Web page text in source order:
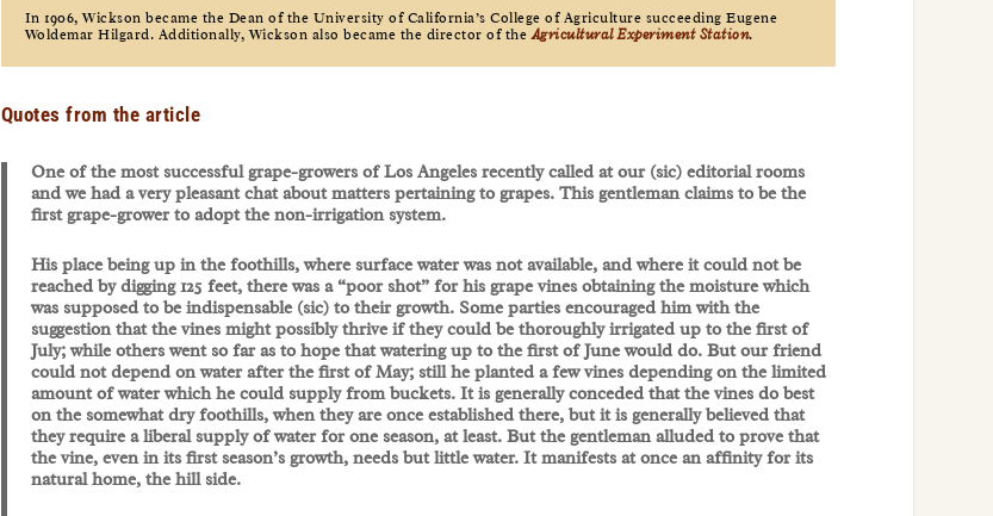
In 1906, Wickson became the Dean of the University of California’s College of Agriculture succeeding Eugene
Woldemar Hilgard. Additionally, Wickson also became the director of theAgricultural Experiment Station.
Quotes from the article
One of the most successful grape-growers of Los Angeles recently called at our (sic) editorial rooms
and we had a very pleasant chat about matters pertaining to grapes. This gentleman claims to be the
first grape-grower to adopt the non-irrigation system.
His place being up in the foothills, where surface water was not available, and where it could not be
reached by digging 125 feet, there was a “poor shot” for his grape vines obtaining the moisture which
was supposed to be indispensable (sic) to their growth. Some parties encouraged him with the
suggestion that the vines might possibly thrive if they could be thoroughly irrigated up to the first of
July; while others went so far as to hope that watering up to the first of June would do. But our friend
could not depend on water after the first of May; still he planted a few vines depending on the limited
amount of water which he could supply from buckets. It is generally conceded that the vines do best
on the somewhat dry foothills, when they are once established there, but it is generally believed that
they require a liberal supply of water for one season, at least. But the gentleman alluded to prove that
the vine, even in its first season’s growth, needs but little water. It manifests at once an affinity for its
natural home, the hill side.